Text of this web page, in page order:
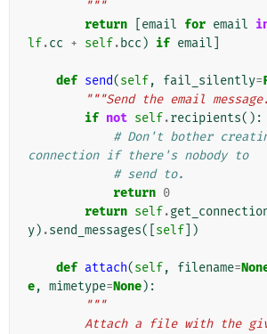
        """
return
email for email
lf.cc + self. bcc ) if email
def send(self, fail_silently=
"""Send the email
if not self.recipients():
# Don't bother
connection if there's nobody to
# send to.
return 0
return self.
y) .send_messages([ self ])
def attach(self, filename=
e, mimetype=None):
"""